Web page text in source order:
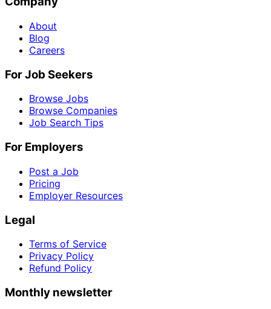
About
Blog
Careers
For Job Seekers
Browse Jobs
Browse Companies
Job Search Tips
For Employers
Post a Job
Pricing
Employer Resources
Legal
Terms of Service
Privacy Policy
Refund Policy
Monthly newsletter